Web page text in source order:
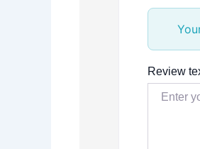
Review